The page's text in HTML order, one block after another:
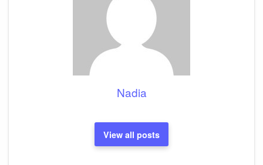
Nadia
View all posts